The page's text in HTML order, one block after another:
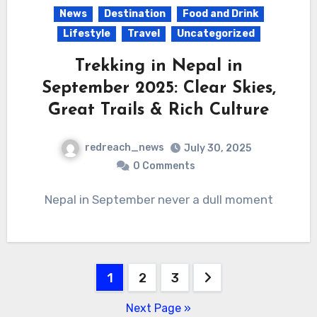
News Destination
Food and Drink
Lifestyle
Travel Uncategorized
Trekking in Nepal in
September 2025: Clear Skies,
Great Trails & Rich Culture
redreach_news
July 30, 2025
0 Comments
Nepal in September never a dull moment
1 2 3
Next Page »